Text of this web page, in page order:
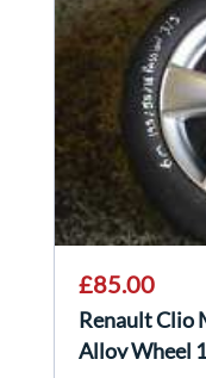
£85.00
Renault Clio
Alloy Wheel